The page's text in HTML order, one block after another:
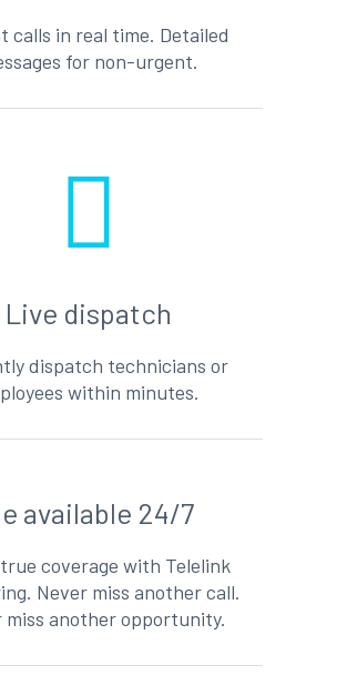
calls in real time. Detailed
for non-urgent.
Live dispatch
dispatch technicians or
within minutes.
available 24/7
coverage with Telelink
Never miss another call.
miss another opportunity.